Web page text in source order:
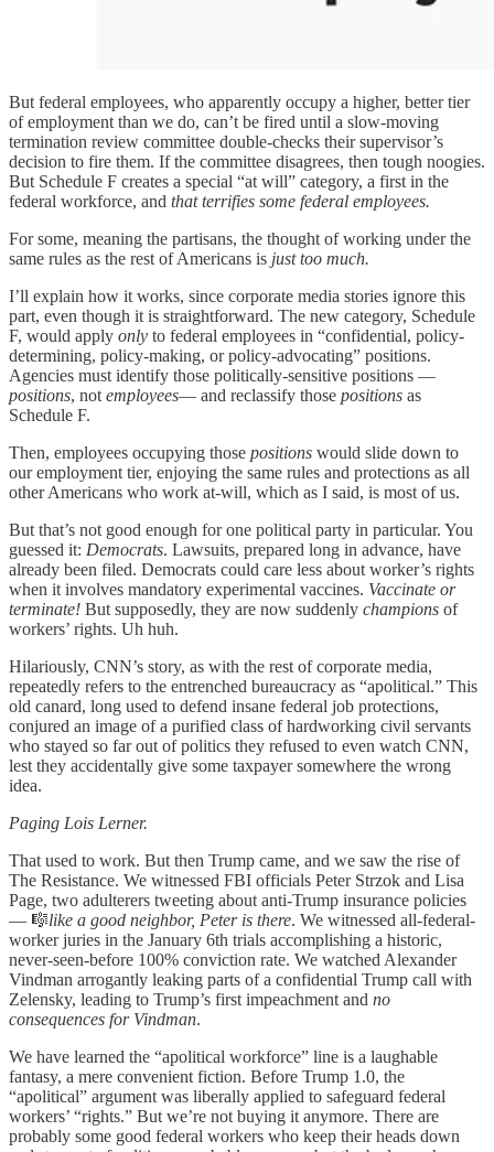
But federal employees, who apparently occupy a higher, better tier
of employment than we do, can’t be fired until a slow-moving
termination review committee double-checks their supervisor’s
decision to fire them. If the committee disagrees, then tough noogies.
But Schedule F creates a special “at will” category, a first in the
federal workforce, and that terrifies some federal employees.
For some, meaning the partisans, the thought of working under the
same rules as the rest of Americans is just too much.
I’ll explain how it works, since corporate media stories ignore this
part, even though it is straightforward. The new category, Schedule
F, would apply only to federal employees in “confidential, policy-
determining, policy-making, or policy-advocating” positions.
Agencies must identify those politically-sensitive positions —
positions, not employees— and reclassify those positions as
Schedule F.
Then, employees occupying those positions would slide down to
our employment tier, enjoying the same rules and protections as all
other Americans who work at-will, which as I said, is most of us.
But that’s not good enough for one political party in particular. You
guessed it: Democrats. Lawsuits, prepared long in advance, have
already been filed. Democrats could care less about worker’s rights
when it involves mandatory experimental vaccines. Vaccinate or
terminate! But supposedly, they are now suddenly champions of
workers’ rights. Uh huh.
Hilariously, CNN’s story, as with the rest of corporate media,
repeatedly refers to the entrenched bureaucracy as “apolitical.” This
old canard, long used to defend insane federal job protections,
conjured an image of a purified class of hardworking civil servants
who stayed so far out of politics they refused to even watch CNN,
lest they accidentally give some taxpayer somewhere the wrong
idea.
Paging Lois Lerner.
That used to work. But then Trump came, and we saw the rise of
The Resistance. We witnessed FBI officials Peter Strzok and Lisa
Page, two adulterers tweeting about anti-Trump insurance policies
— 🎼like a good neighbor, Peter is there. We witnessed all-federal-
worker juries in the January 6th trials accomplishing a historic,
never-seen-before 100% conviction rate. We watched Alexander
Vindman arrogantly leaking parts of a confidential Trump call with
Zelensky, leading to Trump’s first impeachment and no
consequences for Vindman.
We have learned the “apolitical workforce” line is a laughable
fantasy, a mere convenient fiction. Before Trump 1.0, the
“apolitical” argument was liberally applied to safeguard federal
workers’ “rights.” But we’re not buying it anymore. There are
probably some good federal workers who keep their heads down